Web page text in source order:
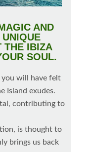
AND
THE IBIZA
SOUL.
you will have felt
Island exudes.
contributing to
is thought to
brings us back